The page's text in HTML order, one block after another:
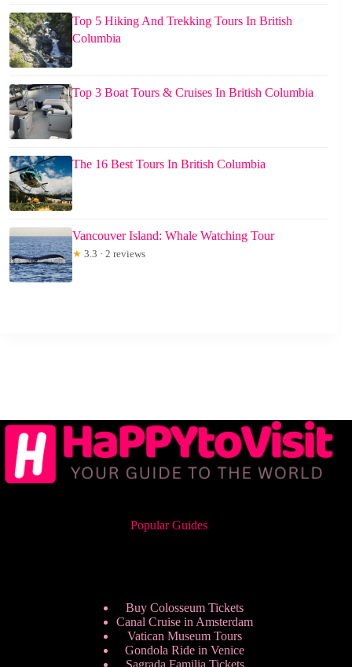
Top 5 Hiking And Trekking Tours In British
Columbia
Top 3 Boat Tours & Cruises In British Columbia
The 16 Best Tours In British Columbia
Vancouver Island: Whale Watching Tour
★ 3.3 · 2 reviews
Popular Guides
Buy Colosseum Tickets
Canal Cruise in Amsterdam
Vatican Museum Tours
Gondola Ride in Venice